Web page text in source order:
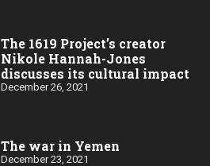
The 1619 Project’s creator
Nikole Hannah-Jones
discusses its cultural impact
December 26, 2021
The war in Yemen
December 23, 2021